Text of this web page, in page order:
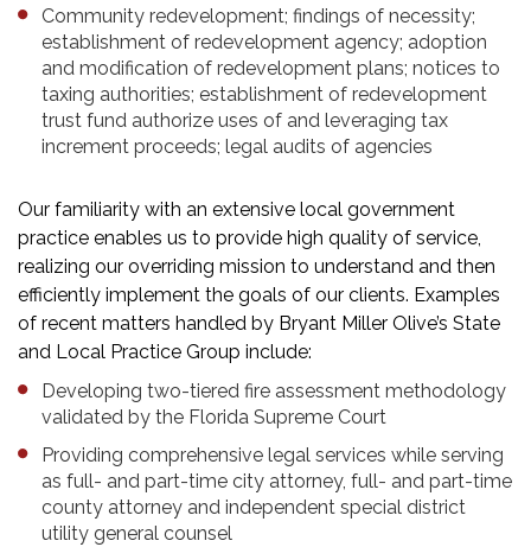
Community redevelopment; findings of necessity;
establishment of redevelopment agency; adoption
and modification of redevelopment plans; notices to
taxing authorities; establishment of redevelopment
trust fund authorize uses of and leveraging tax
increment proceeds; legal audits of agencies
Our familiarity with an extensive local government
practice enables us to provide high quality of service,
realizing our overriding mission to understand and then
efficiently implement the goals of our clients. Examples
of recent matters handled by Bryant Miller Olive’s State
and Local Practice Group include:
Developing two-tiered fire assessment methodology
validated by the Florida Supreme Court
Providing comprehensive legal services while serving
as full- and part-time city attorney, full- and part-time
county attorney and independent special district
utility general counsel